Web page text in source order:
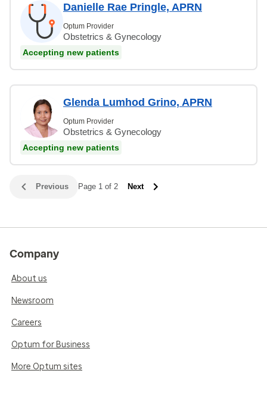
Danielle Rae Pringle, APRN
Optum Provider
Obstetrics & Gynecology
Accepting new patients
Glenda Lumhod Grino, APRN
Optum Provider
Obstetrics & Gynecology
Accepting new patients
Previous Page 1 of 2 Next
Company
About us
Newsroom
Careers
Optum for Business
More Optum sites